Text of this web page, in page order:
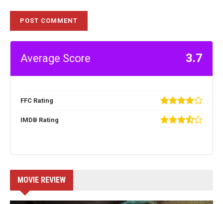
Average Score 3.7
FFC Rating
IMDB Rating
MOVIE REVIEW